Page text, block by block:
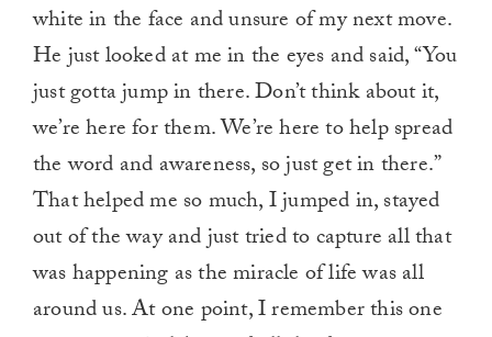
white in the face and unsure of my next move.
He just looked at me in the eyes and said, “You
just gotta jump in there. Don’t think about it,
we’re here for them. We’re here to help spread
the word and awareness, so just get in there.”
That helped me so much, I jumped in, stayed
out of the way and just tried to capture all that
was happening as the miracle of life was all
around us. At one point, I remember this one